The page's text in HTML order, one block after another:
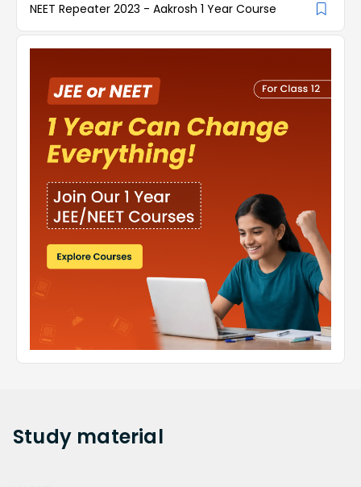
NEET Repeater 2023 - Aakrosh 1 Year Course
Study material